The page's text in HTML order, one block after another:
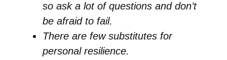
so ask a lot of questions and don’t
be afraid to fail.
There are few substitutes for
personal resilience.